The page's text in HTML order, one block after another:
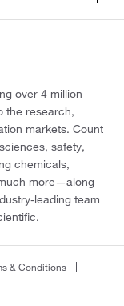
over 4 million
the research,
markets. Count
safety,
chemicals,
more—along
leading team
& Conditions